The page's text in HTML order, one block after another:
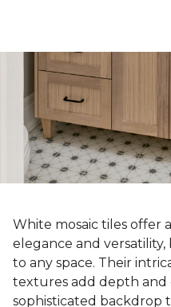
White mosaic tiles offer
elegance and
to any space. Their
textures add depth and
sophisticated backdrop